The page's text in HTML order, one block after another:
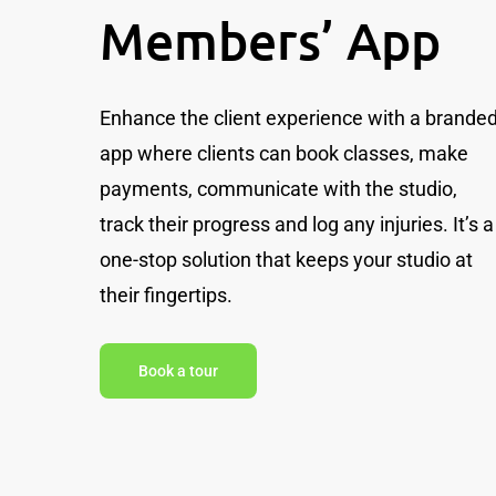
Members’ App
Enhance the client experience with a
app where clients can book classes, make
payments, communicate with the studio,
track their progress and log any injuries. It’s a
one-stop solution that keeps your studio at
their fingertips.
Book a tour